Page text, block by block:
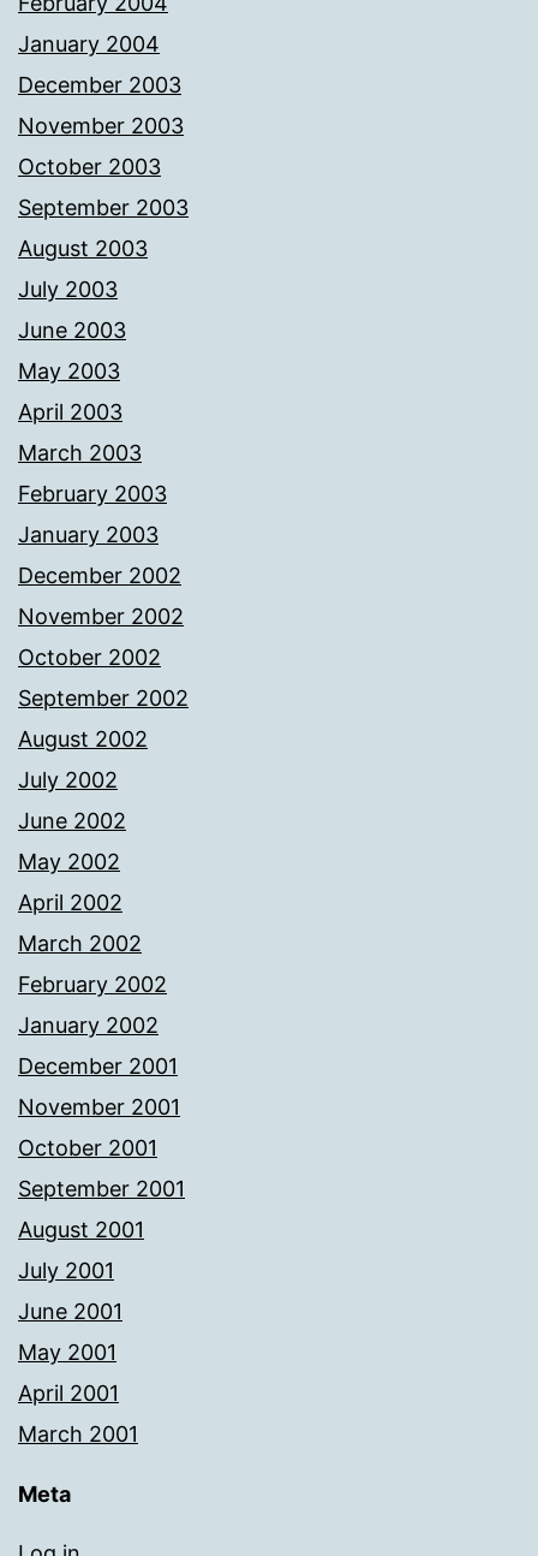
January 2004
December 2003
November 2003
October 2003
September 2003
August 2003
July 2003
June 2003
May 2003
April 2003
March 2003
February 2003
January 2003
December 2002
November 2002
October 2002
September 2002
August 2002
July 2002
June 2002
May 2002
April 2002
March 2002
February 2002
January 2002
December 2001
November 2001
October 2001
September 2001
August 2001
July 2001
June 2001
May 2001
April 2001
March 2001
Meta